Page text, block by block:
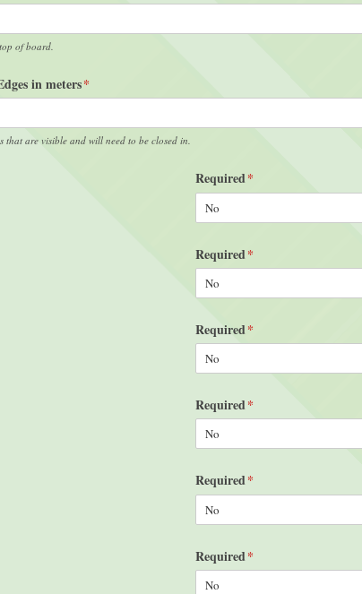
of board.
in meters*
(required)
that are visible and will need to be closed in.
Required*
(required)
Required*
(required)
Required*
(required)
Required*
(required)
Required*
(required)
Required*
(required)